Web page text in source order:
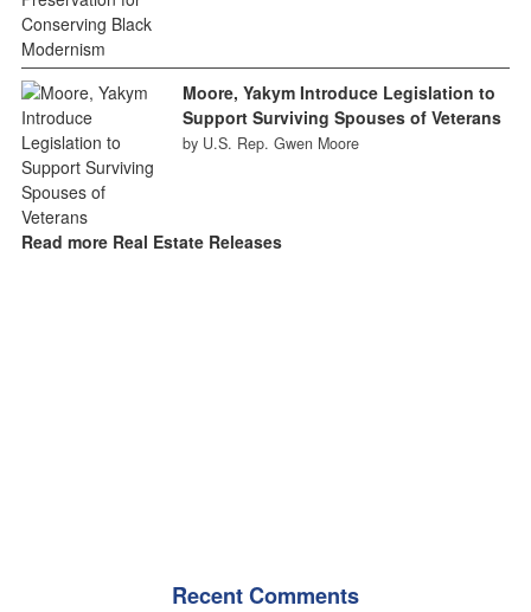
Moore, Yakym Introduce Legislation to
Support Surviving Spouses of Veterans
by U.S. Rep. Gwen Moore
Read more Real Estate Releases
Recent Comments